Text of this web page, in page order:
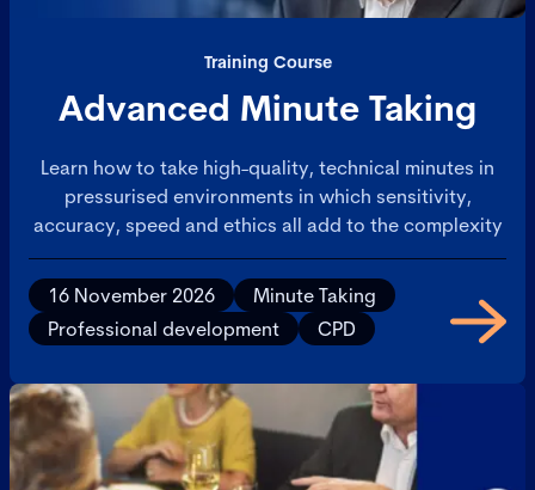
Training Course
Advanced Minute Taking
Learn how to take high-quality, technical minutes in
pressurised environments in which sensitivity,
accuracy, speed and ethics all add to the complexity
16 November 2026
Minute Taking
Professional development
CPD